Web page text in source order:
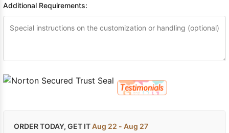
Additional Requirements:
ORDER TODAY, GET ITAug 22 - Aug 27